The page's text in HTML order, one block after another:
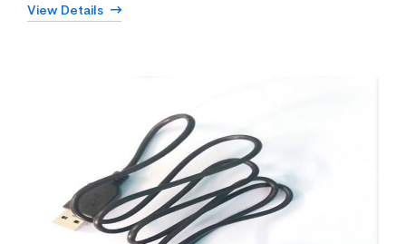
View Details